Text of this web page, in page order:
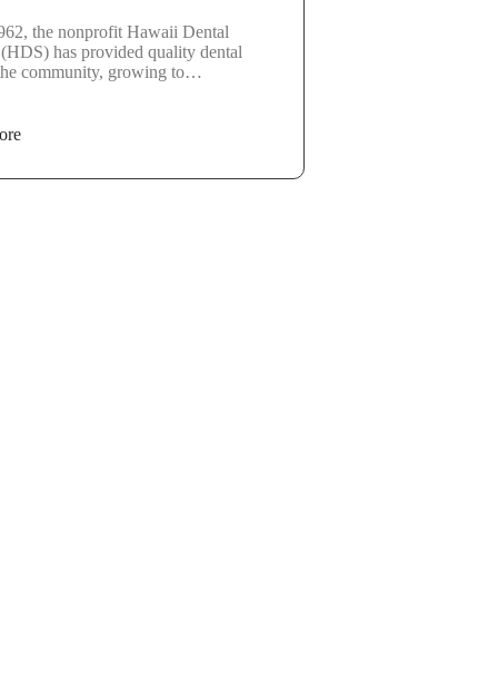
the nonprofit Hawaii Dental
has provided quality dental
community, growing to…